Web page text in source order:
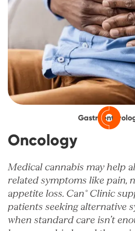
Oncology
Medical cannabis may help
related symptoms like pain,
appetite loss. Can° Clinic
patients seeking alternative
when standard care isn’t